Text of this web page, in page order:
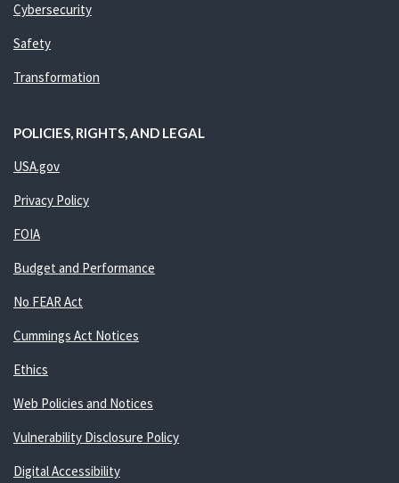
Cybersecurity
Safety
Transformation
POLICIES, RIGHTS, AND LEGAL
USA.gov
Privacy Policy
FOIA
Budget and Performance
No FEAR Act
Cummings Act Notices
Ethics
Web Policies and Notices
Vulnerability Disclosure Policy
Digital Accessibility